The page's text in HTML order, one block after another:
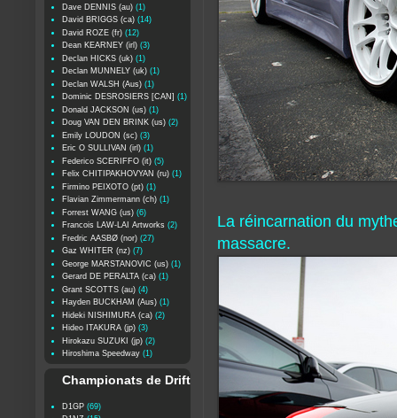
La réincarnation du
massacre.
Dave DENNIS (au) (1)
David BRIGGS (ca) (14)
David ROZE (fr) (12)
Dean KEARNEY (irl) (3)
Declan HICKS (uk) (1)
Declan MUNNELY (uk) (1)
Declan WALSH (Aus) (1)
Dominic DESROSIERS [CAN] (1)
Donald JACKSON (us) (1)
Doug VAN DEN BRINK (us) (2)
Emily LOUDON (sc) (3)
Eric O SULLIVAN (irl) (1)
Federico SCERIFFO (it) (5)
Felix CHITIPAKHOVYAN (ru) (1)
Firmino PEIXOTO (pt) (1)
Flavian Zimmermann (ch) (1)
Forrest WANG (us) (6)
Francois LAW-LAI Artworks (2)
Fredric AASBØ (nor) (27)
Gaz WHITER (nz) (7)
George MARSTANOVIC (us) (1)
Gerard DE PERALTA (ca) (1)
Grant SCOTTS (au) (4)
Hayden BUCKHAM (Aus) (1)
Hideki NISHIMURA (ca) (2)
Hideo ITAKURA (jp) (3)
Hirokazu SUZUKI (jp) (2)
Hiroshima Speedway (1)
Championats de Drift
D1GP (69)